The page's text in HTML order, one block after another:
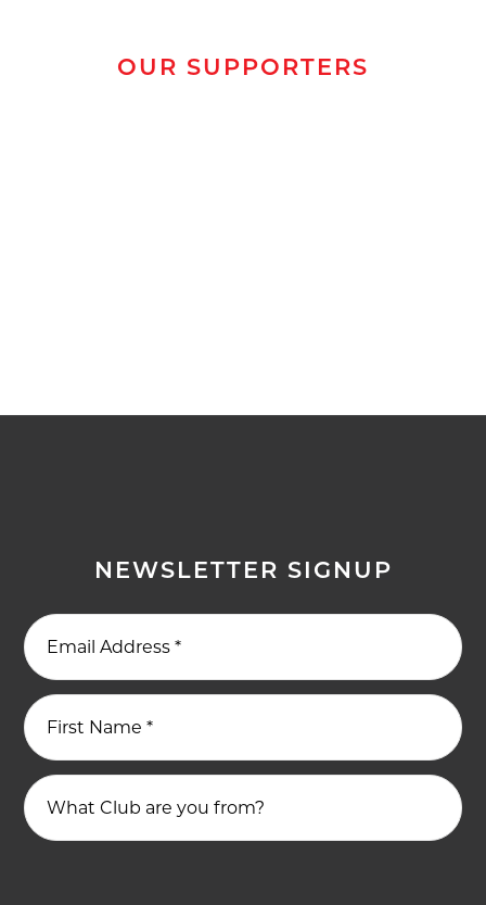
OUR SUPPORTERS
NEWSLETTER SIGNUP
Email Address*
First Name*
What Club are you from?